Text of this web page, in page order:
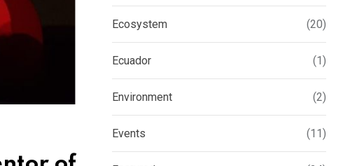
Ecosystem (20)
Ecuador (1)
Environment (2)
Events (11)